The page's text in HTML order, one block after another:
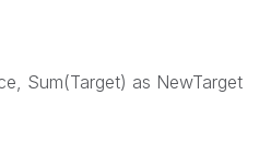
Sum(Target) as NewTarget